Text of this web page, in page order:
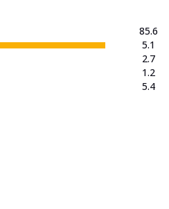
85.6
5.1
2.7
1.2
5.4